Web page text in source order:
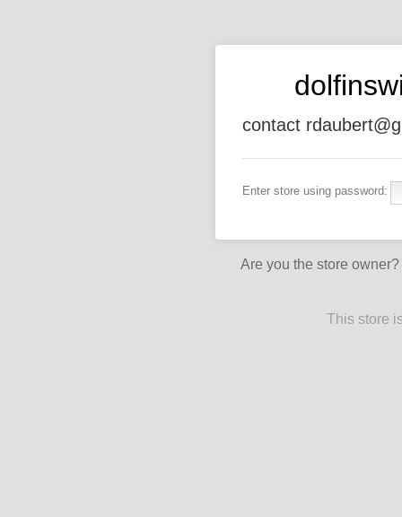
contact
Enter store using password:
Are you the store owner?
This store